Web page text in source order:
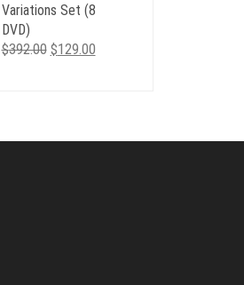
$435.00.$129.00.
Variations Set (8
DVD)
$392.00 Original
$129.00Current